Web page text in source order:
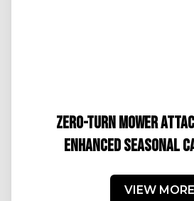
ZERO-TURN MOWER
ENHANCED SEASONAL
VIEW MORE